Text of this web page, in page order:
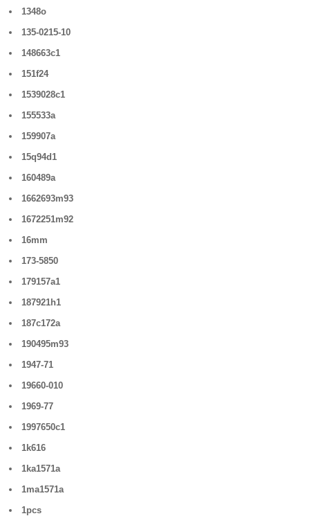
1348o
135-0215-10
148663c1
151f24
1539028c1
155533a
159907a
15q94d1
160489a
1662693m93
1672251m92
16mm
173-5850
179157a1
187921h1
187c172a
190495m93
1947-71
19660-010
1969-77
1997650c1
1k616
1ka1571a
1ma1571a
1pcs